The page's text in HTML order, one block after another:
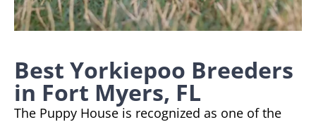
Best Yorkiepoo Breeders
in Fort Myers, FL
The Puppy House is recognized as one of the